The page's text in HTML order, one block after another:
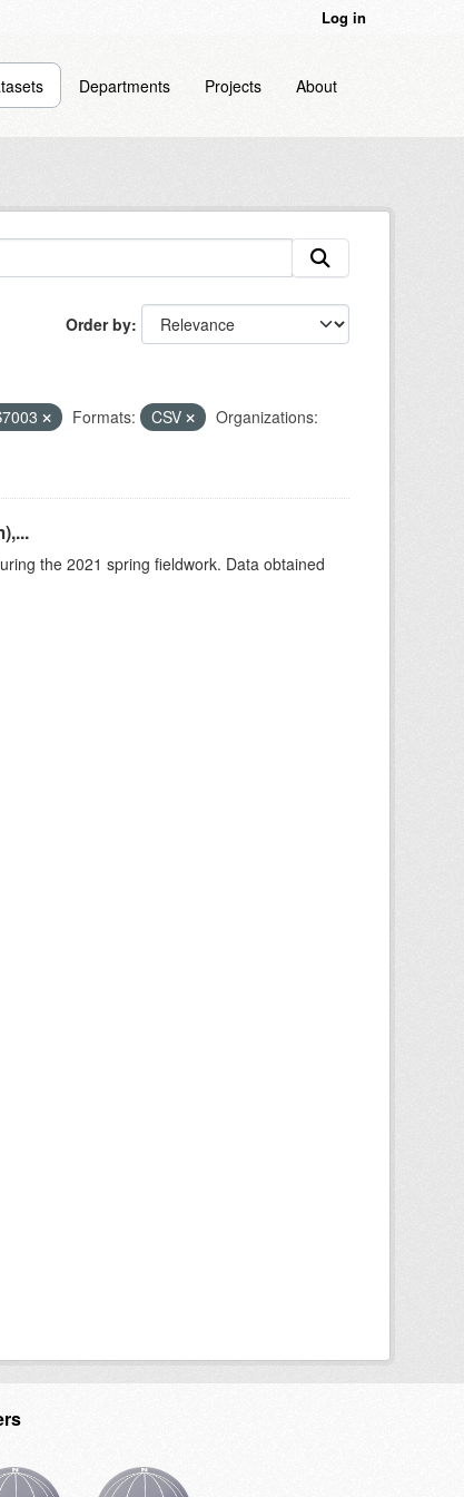
Log in
Departments Projects About
Order by
Formats: CSV
Organizations:
the 2021 spring fieldwork. Data obtained